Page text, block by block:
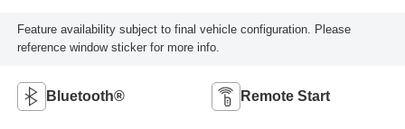
Feature availability subject to final vehicle configuration. Please
reference window sticker for more info.
Bluetooth® Remote Start